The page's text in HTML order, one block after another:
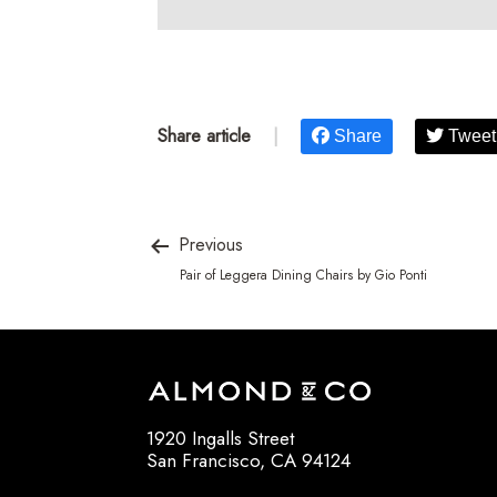
Share article Share Tweet
Previous
Pair of Leggera Dining Chairs by Gio Ponti
1920 Ingalls Street
San Francisco, CA 94124